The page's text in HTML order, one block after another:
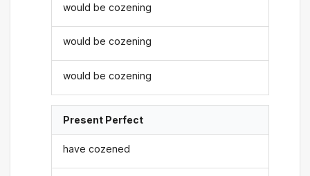
would be cozening
would be cozening
would be cozening
Present Perfect
have cozened